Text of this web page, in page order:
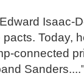
Isaac-
pacts. Today,
connected